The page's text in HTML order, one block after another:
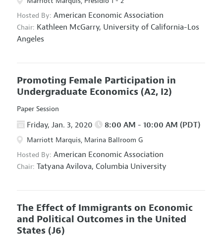
Hosted By: American Economic Association
Chair: Kathleen McGarry, University of California-Los
Angeles
Promoting Female Participation in
Undergraduate Economics (A2, I2)
Paper Session
Friday, Jan. 3, 2020 8:00 AM - 10:00 AM (PDT)
Marriott Marquis, Marina Ballroom G
Hosted By: American Economic Association
Chair: Tatyana Avilova, Columbia University
The Effect of Immigrants on Economic
and Political Outcomes in the United
States (J6)